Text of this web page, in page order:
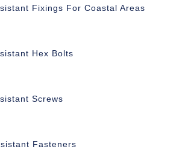
Fixings For Coastal Areas
Hex Bolts
Screws
Fasteners